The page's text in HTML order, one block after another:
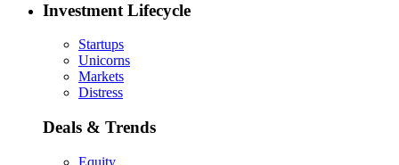
Investment Lifecycle
Startups
Unicorns
Markets
Distress
Deals & Trends
Equity